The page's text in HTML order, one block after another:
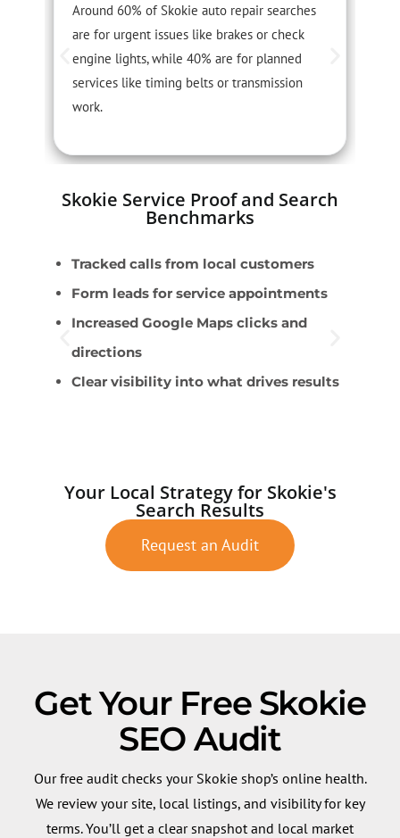
Around 60% of Skokie auto repair searches
are for urgent issues like brakes or check
engine lights, while 40% are for planned
services like timing belts or transmission
work.
Skokie Service Proof and Search
Benchmarks
Tracked calls from local customers
Form leads for service appointments
Increased Google Maps clicks and
directions
Clear visibility into what drives results
Your Local Strategy for Skokie's
Search Results
Request an Audit
Get Your Free Skokie
SEO Audit
Our free audit checks your Skokie shop’s online health.
We review your site, local listings, and visibility for key
terms. You’ll get a clear snapshot and local market